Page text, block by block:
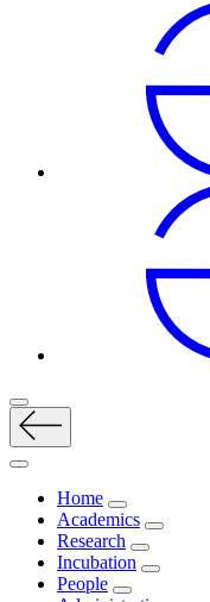
Home
Academics
Research
Incubation
People